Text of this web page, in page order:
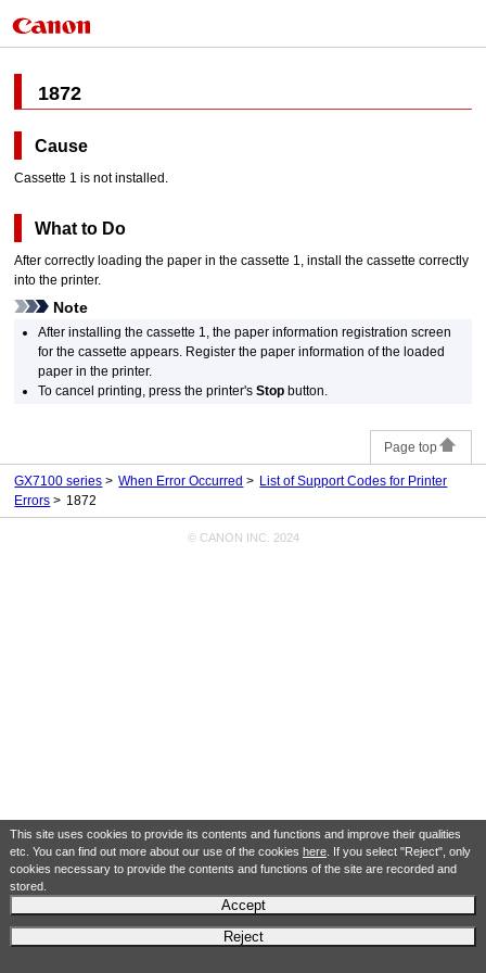
This site uses cookies to provide its contents and functions and improve their qualities
etc. You can find out more about our use of the cookies here. If you select "Reject", only
cookies necessary to provide the contents and functions of the site are recorded and
stored.
Accept
Reject
1872
Cause
Cassette 1 is not installed.
What to Do
After correctly loading the paper in thecassette 1, install thecassette correctly
into theprinter.
Note
After installing thecassette 1, the paper information registration screen
for thecassette appears. Register the paper information of the loaded
paper in theprinter.
To cancel printing, press theprinter'sStop button.
Page top
GX7100 series When Error Occurred
List of Support Codes for Printer
Errors
1872
© CANON INC. 2024